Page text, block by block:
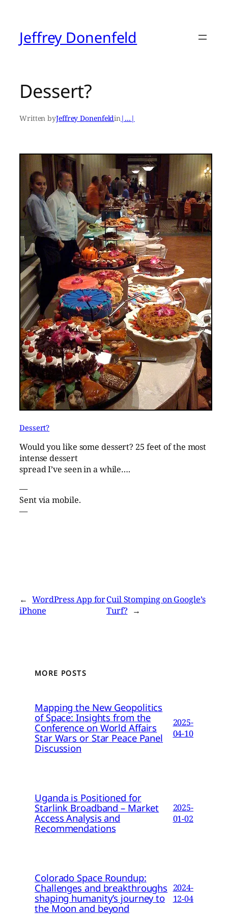
contentJeffrey Donenfeld
Dessert?
Written byJeffrey Donenfeldin|…|
Dessert?
Would you like some dessert? 25 feet of the most
intense dessert
spread I’ve seen in a while….
—
Sent via mobile.
—
← WordPress App for
iPhone
Cuil Stomping on Google’s
Turf? →
MORE POSTS
Mapping the New Geopolitics
of Space: Insights from the
Conference on World Affairs
Star Wars or Star Peace Panel
Discussion
2025-
04-10
Uganda is Positioned for
Starlink Broadband – Market
Access Analysis and
Recommendations
2025-
01-02
Colorado Space Roundup:
Challenges and breakthroughs
shaping humanity’s journey to
the Moon and beyond
2024-
12-04